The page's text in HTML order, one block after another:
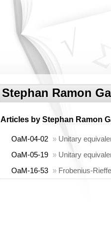
Stephan Ramon
Articles by Stephan Ramon
OaM-04-02 » Unitary
OaM-05-19 » Unitary
OaM-16-53 » Frobenius-